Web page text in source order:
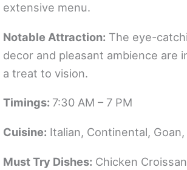
extensive menu.
Notable Attraction: The eye-
decor and pleasant ambience are
a treat to vision.
Timings: 7:30 AM – 7 PM
Cuisine: Italian, Continental,
Must Try Dishes: Chicken